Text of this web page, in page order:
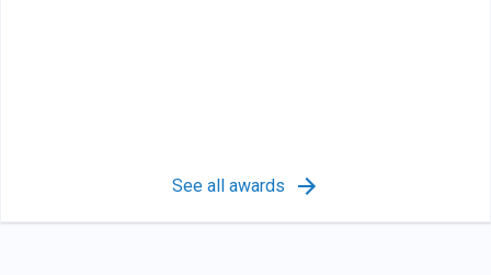
See all awards